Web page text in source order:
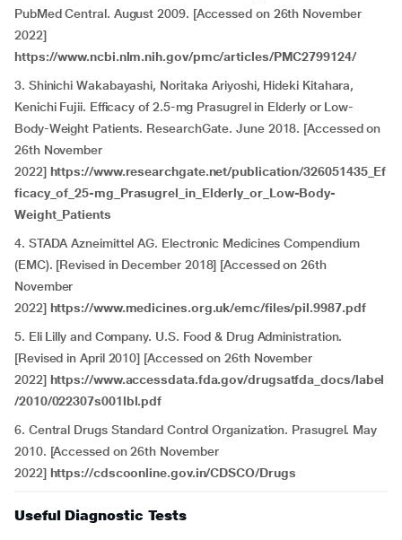
PubMed Central. August 2009. [Accessed on 26th November
2022]
https://www.ncbi.nlm.nih.gov/pmc/articles/PMC2799124/
3. Shinichi Wakabayashi, Noritaka Ariyoshi, Hideki Kitahara,
Kenichi Fujii. Efficacy of 2.5-mg Prasugrel in Elderly or Low-
Body-Weight Patients. ResearchGate. June 2018. [Accessed on
26th November
2022] https://www.researchgate.net/publication/326051435_Ef
ficacy_of_25-mg_Prasugrel_in_Elderly_or_Low-Body-
Weight_Patients
4. STADA Azneimittel AG. Electronic Medicines Compendium
(EMC). [Revised in December 2018] [Accessed on 26th
November
2022] https://www.medicines.org.uk/emc/files/pil.9987.pdf
5. Eli Lilly and Company. U.S. Food & Drug Administration.
[Revised in April 2010] [Accessed on 26th November
2022] https://www.accessdata.fda.gov/drugsatfda_docs/label
/2010/022307s001lbl.pdf
6. Central Drugs Standard Control Organization. Prasugrel. May
2010. [Accessed on 26th November
2022] https://cdscoonline.gov.in/CDSCO/Drugs
Useful Diagnostic Tests